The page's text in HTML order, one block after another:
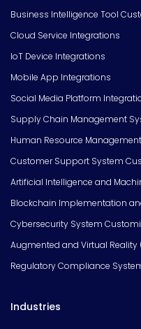
Business Intelligence Tool
Cloud Service Integrations
IoT Device Integrations
Mobile App Integrations
Social Media Platform
Supply Chain Management
Human Resource
Customer Support System
Artificial Intelligence and
Blockchain Implementation
Cybersecurity System
Augmented and Virtual Reality
Regulatory Compliance
Industries